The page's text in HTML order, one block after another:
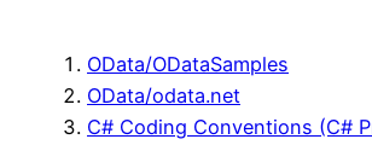
OData/ODataSamples
OData/odata.net
C# Coding Conventions (C#